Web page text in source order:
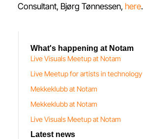
Consultant, Bjørg Tønnessen, here.
What's happening at Notam
Live Visuals Meetup at Notam
Live Meetup for artists in technology
Mekkeklubb at Notam
Mekkeklubb at Notam
Live Visuals Meetup at Notam
Latest news